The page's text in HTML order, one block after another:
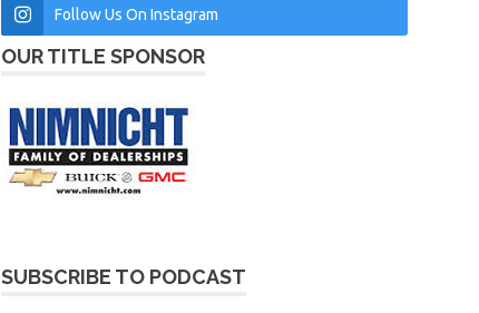
Follow Us On Instagram
OUR TITLE SPONSOR
SUBSCRIBE TO PODCAST